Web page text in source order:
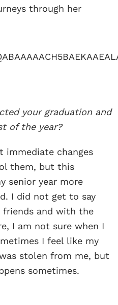
through her
your graduation and
of the year?
immediate changes
them, but this
senior year more
I did not get to say
friends and with the
I am not sure when I
I feel like my
stolen from me, but
sometimes.